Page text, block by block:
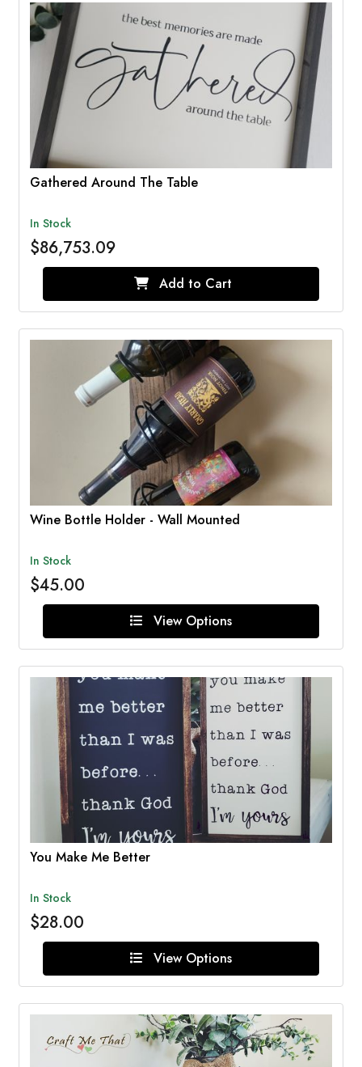
Gathered Around The Table
In Stock
$86,753.09
Add to Cart
Wine Bottle Holder - Wall Mounted
In Stock
$45.00
View Options
You Make Me Better
In Stock
$28.00
View Options